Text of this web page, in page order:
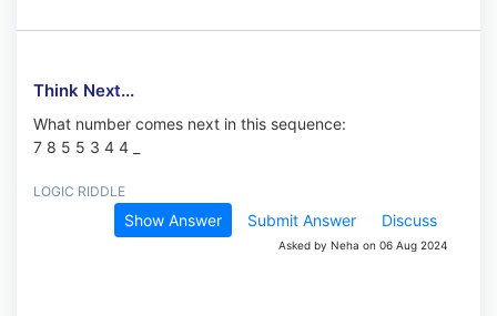
Think Next...
What number comes next in this sequence:
7 8 5 5 3 4 4 _
LOGIC RIDDLE
Show Answer Submit Answer Discuss
Asked by Neha on 06 Aug 2024